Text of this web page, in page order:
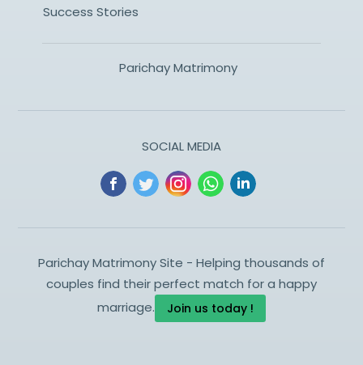
Success Stories
Parichay Matrimony
SOCIAL MEDIA
Parichay Matrimony Site - Helping thousands of
couples find their perfect match for a happy
marriage.
Join us today !